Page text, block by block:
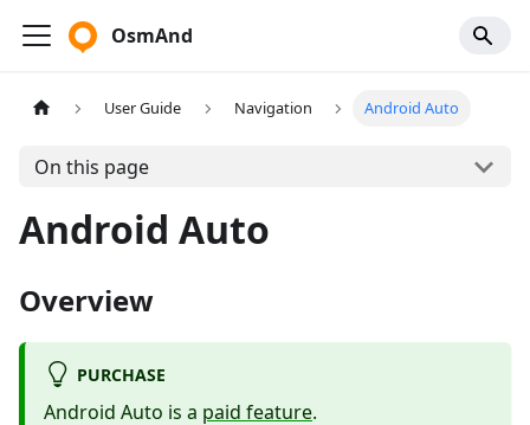
OsmAnd
User Guide Navigation Android Auto
On this page
Android Auto
Overview
PURCHASE
Android Auto is a paid feature.